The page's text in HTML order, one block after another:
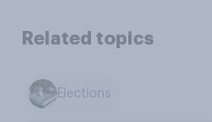
Related topics
Elections